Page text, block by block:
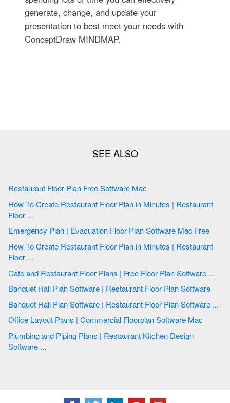
generate, change, and update your
presentation to best meet your needs with
ConceptDraw MINDMAP.
Restaurant Floor Plan Free Software Mac
How To Create Restaurant Floor Plan in Minutes | Restaurant
Floor ...
Emergency Plan | Evacuation Floor Plan Software Mac Free
How To Create Restaurant Floor Plan in Minutes | Restaurant
Floor ...
Cafe and Restaurant Floor Plans | Free Floor Plan Software ...
Banquet Hall Plan Software | Restaurant Floor Plan Software
Banquet Hall Plan Software | Restaurant Floor Plan Software ...
Office Layout Plans | Commercial Floorplan Software Mac
Plumbing and Piping Plans | Restaurant Kitchen Design
Software ...